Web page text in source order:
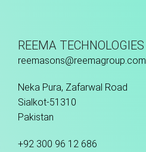
REEMA TECHNOLOGIES
reemasons@reemagroup.com
Neka Pura, Zafarwal Road
Sialkot-51310
Pakistan
+92 300 96 12 686